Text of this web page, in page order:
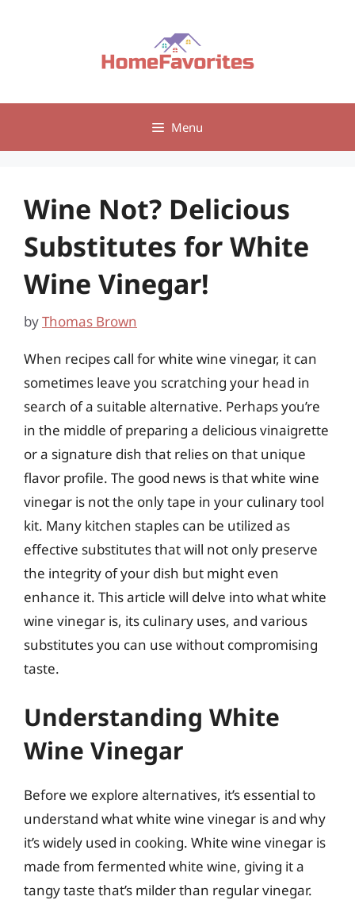
Menu
Wine Not? Delicious
Substitutes for White
Wine Vinegar!
byThomas Brown
When recipes call for white wine vinegar, it can
sometimes leave you scratching your head in
search of a suitable alternative. Perhaps you’re
in the middle of preparing a delicious vinaigrette
or a signature dish that relies on that unique
flavor profile. The good news is that white wine
vinegar is not the only tape in your culinary tool
kit. Many kitchen staples can be utilized as
effective substitutes that will not only preserve
the integrity of your dish but might even
enhance it. This article will delve into what white
wine vinegar is, its culinary uses, and various
substitutes you can use without compromising
taste.
Understanding White
Wine Vinegar
Before we explore alternatives, it’s essential to
understand what white wine vinegar is and why
it’s widely used in cooking. White wine vinegar is
made from fermented white wine, giving it a
tangy taste that’s milder than regular vinegar.